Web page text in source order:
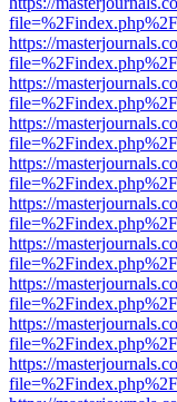
https://
https://
https://
https://
https://
https://
https://
https://
https://